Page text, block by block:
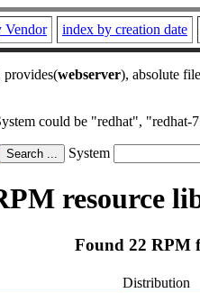
Vendor index by creation date
provides(webserver), absolute
could be "redhat",
System
resource
Found 22 RPM
Distribution